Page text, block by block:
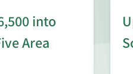
into
Area